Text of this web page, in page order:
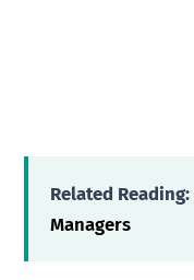
Related Reading:
Managers